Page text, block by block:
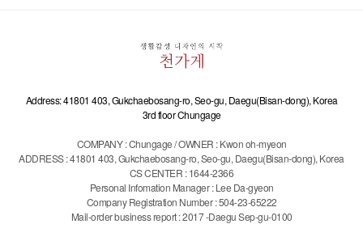
Address: 41801 403, Gukchaebosang-ro, Seo-gu, Daegu(Bisan-dong), Korea
3rd floor Chungage
COMPANY : Chungage / OWNER : Kwon oh-myeon
ADDRESS : 41801 403, Gukchaebosang-ro, Seo-gu, Daegu(Bisan-dong), Korea
CS CENTER : 1644-2366
Personal Infomation Manager : Lee Da-gyeon
Company Registration Number : 504-23-65222
Mail-order business report : 2017 -Daegu Sep-gu-0100